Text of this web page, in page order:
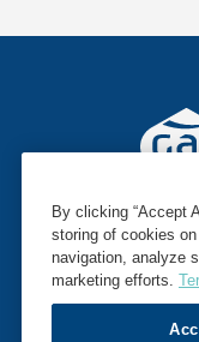
By clicking “Accept
storing of cookies
navigation, analyze
marketing efforts.